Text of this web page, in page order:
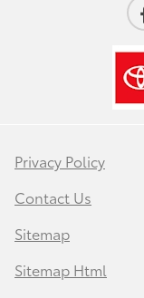
Privacy Policy
Contact Us
Sitemap
Sitemap Html